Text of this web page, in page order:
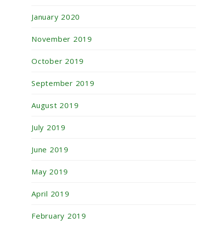
January 2020
November 2019
October 2019
September 2019
August 2019
July 2019
June 2019
May 2019
April 2019
February 2019